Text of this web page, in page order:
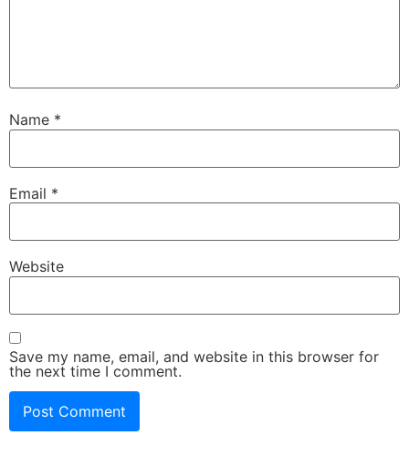
Name *
Email *
Website
Save my name, email, and website in this browser for
the next time I comment.